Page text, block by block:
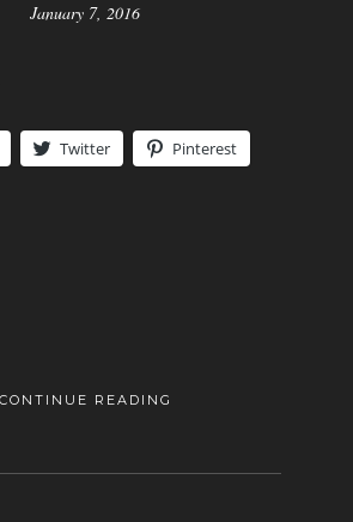
January 7, 2016
Twitter Pinterest
CONTINUE READING